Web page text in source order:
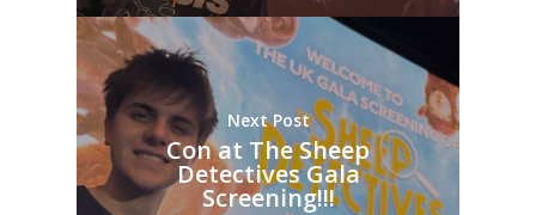
Next Post
Con at The Sheep
Detectives Gala
Screening!!!